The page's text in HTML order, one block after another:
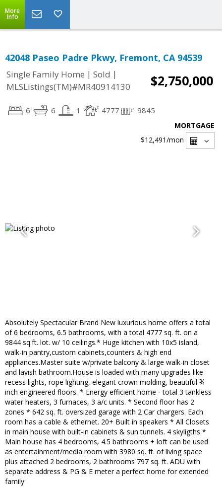
More
Info
42048 Paseo Padre Pkwy, Fremont, CA 94539
Single Family Home | Sold |
MLSListings(TM)#MR40914130
$2,750,000
6 6 1 4777 9845
MORTGAGE
$12,491/mon
Absolutely Spectacular Brand New luxurious home offers a total
of 6 bedrooms, 6.5 bathrooms, with a total 4777 sq. ft. on a
9844 sq.ft. lot. w/ 10 ceilings.* Huge kitchen with 10x5 island,
walk-in pantry,custom cabinets,counters & high end
appliances.Master suite w/private balcony & large walk-in closet
and lavish bathroom.House is loaded with many upgrades like
recess lights, rope lighting, elegant crown molding, beautiful ¾
inch engineered floors. * Energy efficient home - total 3 tankless
water heaters, 3 furnaces, 3 a/c units. * Second floor has 2
zones * 642 sq. ft. oversized garage with 2 Car chargers. Each
room has a cable & ethernet. 20+ Built in speakers * All Closets
in main house with built-in cabinets & sun tunnels. 4 skyligths *
Main house has 4 bedrooms, 4.5 bathrooms + loft can be used
as entertainment/media room with 3980 sq. ft. of living space
plus attached 2 bedrooms, 2 bathrooms 797 sq. ft. ADU with
separate address & PG & E meter a perfect home for extended
family